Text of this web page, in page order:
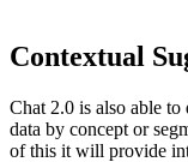
Contextual
Chat 2.0 is also able
data by concept or
of this it will provide